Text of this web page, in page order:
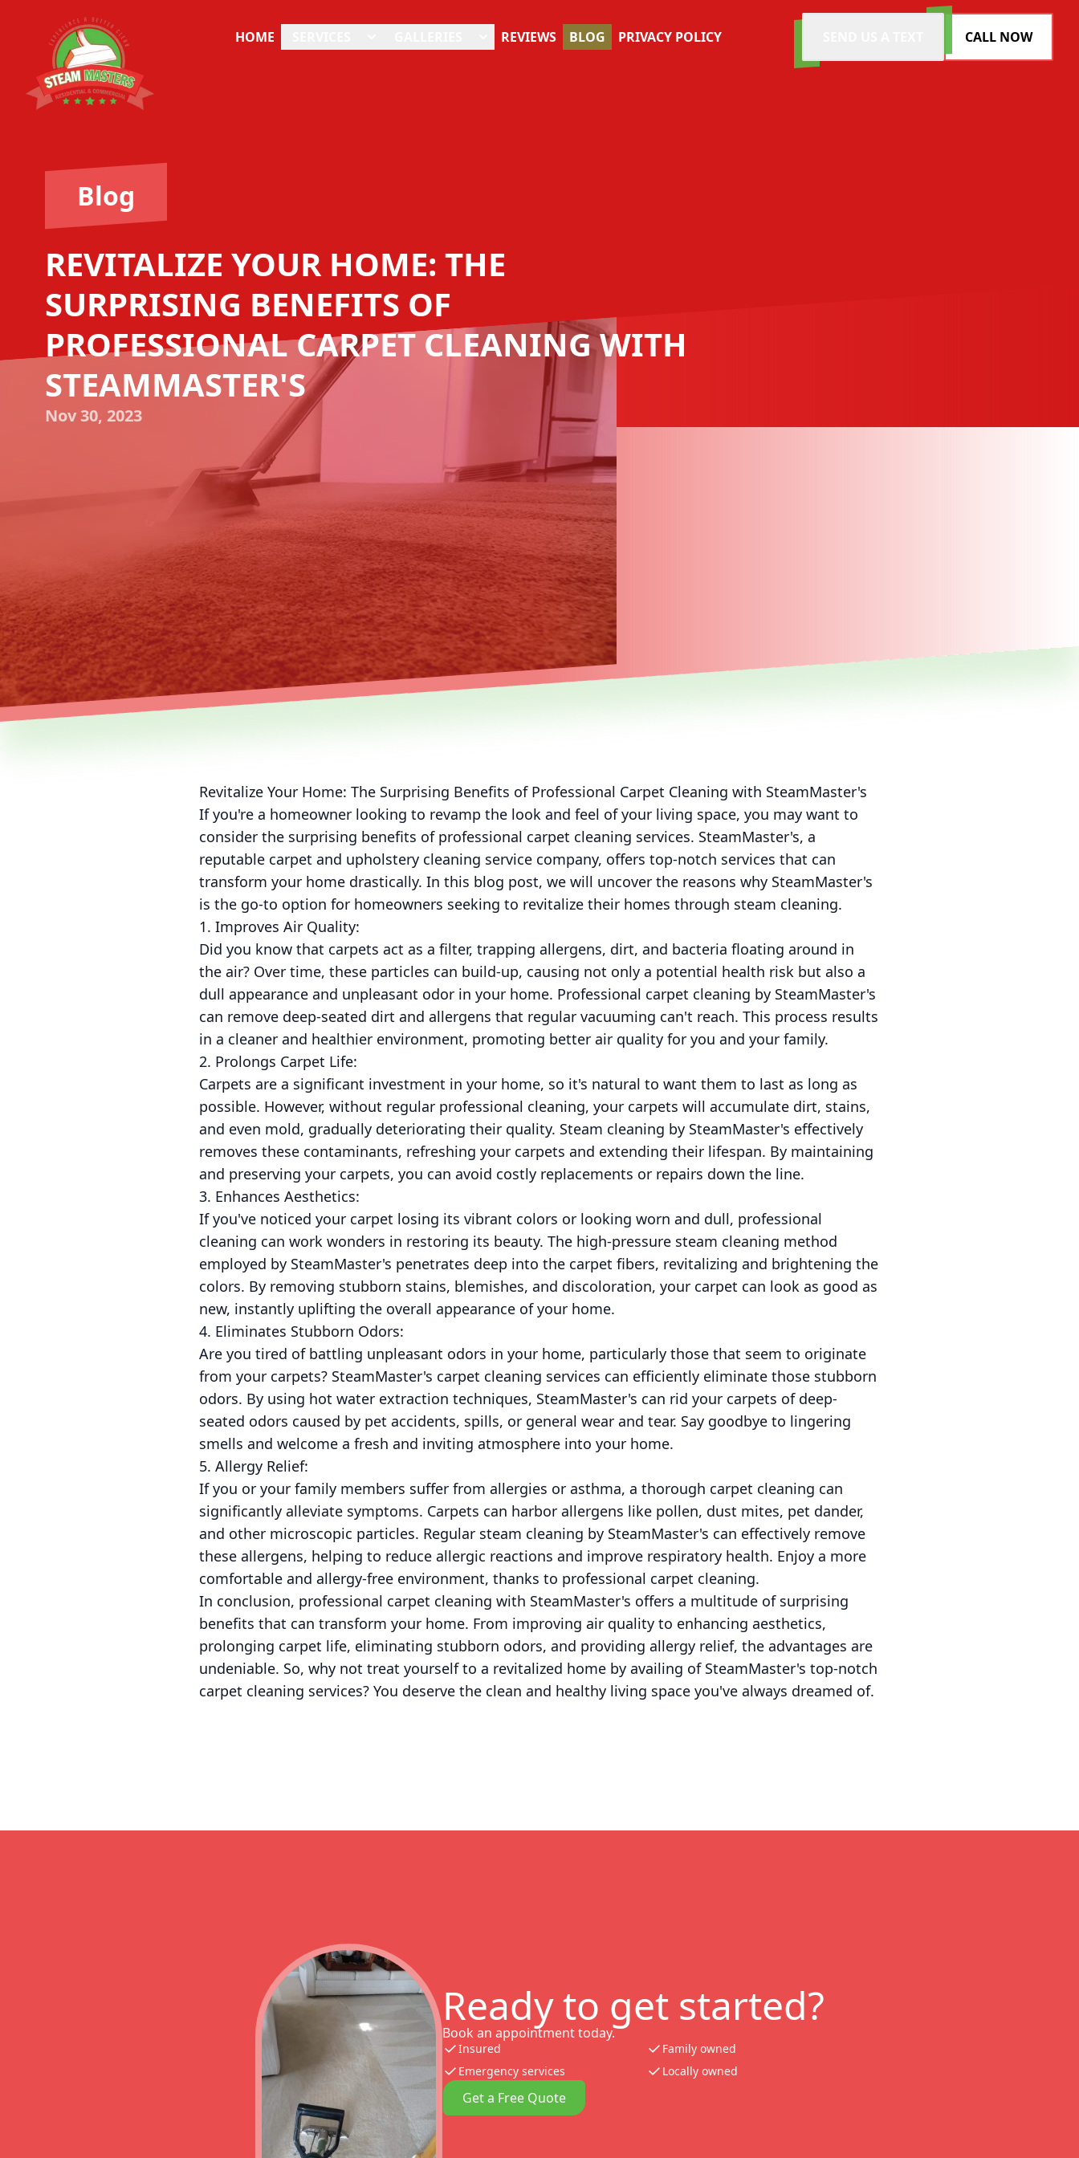
HOME REVIEWS BLOG PRIVACY POLICY CALL NOW
Blog
REVITALIZE YOUR HOME: THE
SURPRISING BENEFITS OF
PROFESSIONAL CARPET CLEANING WITH
STEAMMASTER'S
Nov 30, 2023
Revitalize Your Home: The Surprising Benefits of Professional Carpet Cleaning with SteamMaster's
If you're a homeowner looking to revamp the look and feel of your living space, you may want to
consider the surprising benefits of professional carpet cleaning services. SteamMaster's, a
reputable carpet and upholstery cleaning service company, offers top-notch services that can
transform your home drastically. In this blog post, we will uncover the reasons why SteamMaster's
is the go-to option for homeowners seeking to revitalize their homes through steam cleaning.
1. Improves Air Quality:
Did you know that carpets act as a filter, trapping allergens, dirt, and bacteria floating around in
the air? Over time, these particles can build-up, causing not only a potential health risk but also a
dull appearance and unpleasant odor in your home. Professional carpet cleaning by SteamMaster's
can remove deep-seated dirt and allergens that regular vacuuming can't reach. This process results
in a cleaner and healthier environment, promoting better air quality for you and your family.
2. Prolongs Carpet Life:
Carpets are a significant investment in your home, so it's natural to want them to last as long as
possible. However, without regular professional cleaning, your carpets will accumulate dirt, stains,
and even mold, gradually deteriorating their quality. Steam cleaning by SteamMaster's effectively
removes these contaminants, refreshing your carpets and extending their lifespan. By maintaining
and preserving your carpets, you can avoid costly replacements or repairs down the line.
3. Enhances Aesthetics:
If you've noticed your carpet losing its vibrant colors or looking worn and dull, professional
cleaning can work wonders in restoring its beauty. The high-pressure steam cleaning method
employed by SteamMaster's penetrates deep into the carpet fibers, revitalizing and brightening the
colors. By removing stubborn stains, blemishes, and discoloration, your carpet can look as good as
new, instantly uplifting the overall appearance of your home.
4. Eliminates Stubborn Odors:
Are you tired of battling unpleasant odors in your home, particularly those that seem to originate
from your carpets? SteamMaster's carpet cleaning services can efficiently eliminate those stubborn
odors. By using hot water extraction techniques, SteamMaster's can rid your carpets of deep-
seated odors caused by pet accidents, spills, or general wear and tear. Say goodbye to lingering
smells and welcome a fresh and inviting atmosphere into your home.
5. Allergy Relief:
If you or your family members suffer from allergies or asthma, a thorough carpet cleaning can
significantly alleviate symptoms. Carpets can harbor allergens like pollen, dust mites, pet dander,
and other microscopic particles. Regular steam cleaning by SteamMaster's can effectively remove
these allergens, helping to reduce allergic reactions and improve respiratory health. Enjoy a more
comfortable and allergy-free environment, thanks to professional carpet cleaning.
In conclusion, professional carpet cleaning with SteamMaster's offers a multitude of surprising
benefits that can transform your home. From improving air quality to enhancing aesthetics,
prolonging carpet life, eliminating stubborn odors, and providing allergy relief, the advantages are
undeniable. So, why not treat yourself to a revitalized home by availing of SteamMaster's top-notch
carpet cleaning services? You deserve the clean and healthy living space you've always dreamed of.
Ready to get started?
Book an appointment today.
Insured
Family owned
Emergency services
Locally owned
Get a Free Quote